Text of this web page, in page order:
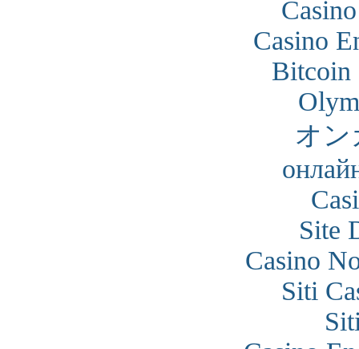
Casino
Bitcoin
オン
Site
Casino
Siti